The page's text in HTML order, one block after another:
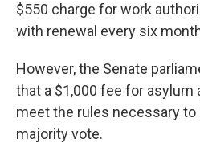
$550 charge for work
with renewal every six
However, the Senate
that a $1,000 fee for asylum
meet the rules necessary
majority vote.